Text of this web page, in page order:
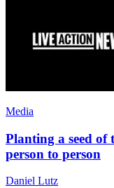
Media
Planting a seed
person to person
Daniel Lutz